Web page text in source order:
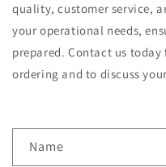
quality, customer service,
your operational needs,
prepared. Contact us
ordering and to discuss
Name